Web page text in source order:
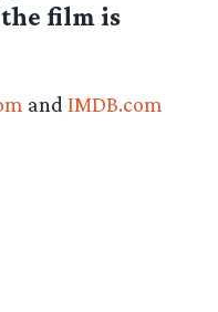
the film is
andIMDB.com